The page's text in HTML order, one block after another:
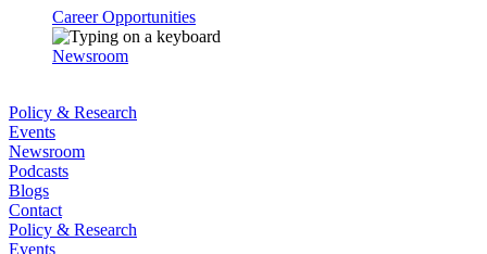
Career Opportunities
Newsroom
Policy & Research
Events
Newsroom
Podcasts
Blogs
Contact
Policy & Research
Events